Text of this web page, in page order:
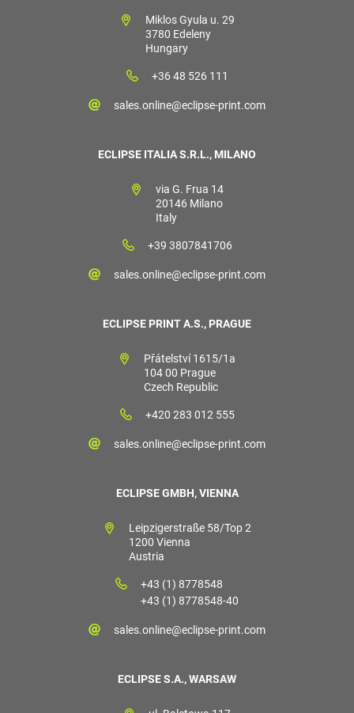
Miklos Gyula u. 29
3780 Edeleny
Hungary
+36 48 526 111
sales.online@eclipse-print.com
ECLIPSE ITALIA S.R.L., MILANO
via G. Frua 14
20146 Milano
Italy
+39 3807841706
sales.online@eclipse-print.com
ECLIPSE PRINT A.S., PRAGUE
Přátelství 1615/1a
104 00 Prague
Czech Republic
+420 283 012 555
sales.online@eclipse-print.com
ECLIPSE GMBH, VIENNA
Leipzigerstraße 58/Top 2
1200 Vienna
Austria
+43 (1) 8778548
+43 (1) 8778548-40
sales.online@eclipse-print.com
ECLIPSE S.A., WARSAW